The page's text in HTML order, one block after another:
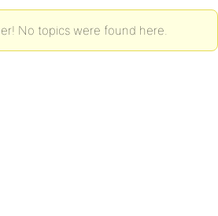
No topics were found here.